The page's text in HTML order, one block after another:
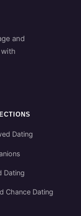
and
Dating
Dating
Chance Dating